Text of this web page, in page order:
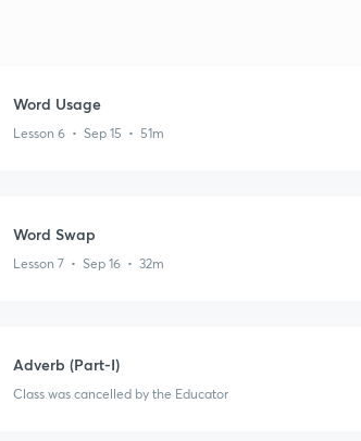
Word Usage
Lesson 6 • Sep 15 • 51m
Word Swap
Lesson 7 • Sep 16 • 32m
Adverb (Part-I)
Class was cancelled by the Educator